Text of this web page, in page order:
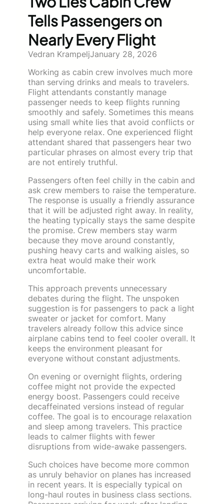
Tells Passengers on
Nearly Every Flight
Vedran KrampeljJanuary 28, 2026
Working as cabin crew involves much more
than serving drinks and meals to travelers.
Flight attendants constantly manage
passenger needs to keep flights running
smoothly and safely. Sometimes this means
using small white lies that avoid conflicts or
help everyone relax. One experienced flight
attendant shared that passengers hear two
particular phrases on almost every trip that
are not entirely truthful.
Passengers often feel chilly in the cabin and
ask crew members to raise the temperature.
The response is usually a friendly assurance
that it will be adjusted right away. In reality,
the heating typically stays the same despite
the promise. Crew members stay warm
because they move around constantly,
pushing heavy carts and walking aisles, so
extra heat would make their work
uncomfortable.
This approach prevents unnecessary
debates during the flight. The unspoken
suggestion is for passengers to pack a light
sweater or jacket for comfort. Many
travelers already follow this advice since
airplane cabins tend to feel cooler overall. It
keeps the environment pleasant for
everyone without constant adjustments.
On evening or overnight flights, ordering
coffee might not provide the expected
energy boost. Passengers could receive
decaffeinated versions instead of regular
coffee. The goal is to encourage relaxation
and sleep among travelers. This practice
leads to calmer flights with fewer
disruptions from wide-awake passengers.
Such choices have become more common
as unruly behavior on planes has increased
in recent years. It is especially typical on
long-haul routes in business class sections.